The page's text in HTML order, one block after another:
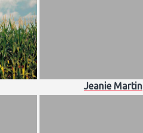
Jeanie Martin